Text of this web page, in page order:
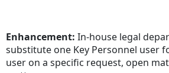
Enhancement: In-house legal
substitute one Key Personnel user
user on a specific request, open